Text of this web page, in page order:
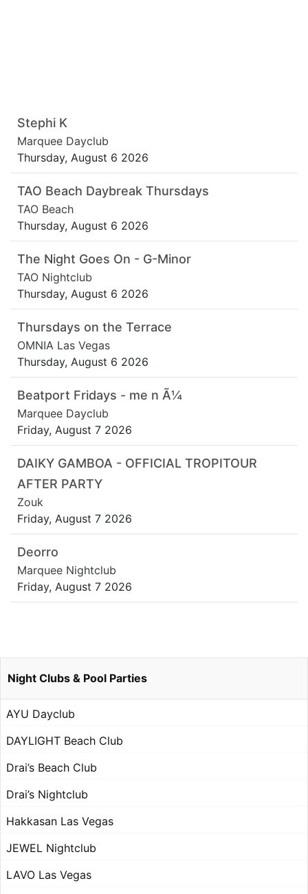
Stephi K
Marquee Dayclub
Thursday, August 6 2026
TAO Beach Daybreak Thursdays
TAO Beach
Thursday, August 6 2026
The Night Goes On - G-Minor
TAO Nightclub
Thursday, August 6 2026
Thursdays on the Terrace
OMNIA Las Vegas
Thursday, August 6 2026
Beatport Fridays - me n Ã¼
Marquee Dayclub
Friday, August 7 2026
DAIKY GAMBOA - OFFICIAL TROPITOUR
AFTER PARTY
Zouk
Friday, August 7 2026
Deorro
Marquee Nightclub
Friday, August 7 2026
Night Clubs & Pool Parties
AYU Dayclub
DAYLIGHT Beach Club
Drai’s Beach Club
Drai’s Nightclub
Hakkasan Las Vegas
JEWEL Nightclub
LAVO Las Vegas